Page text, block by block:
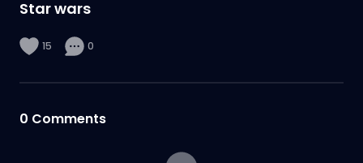
Star wars
15 0
0 Comments